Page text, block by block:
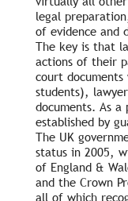
legal
of evidence and
The key is that
actions of their
court
students),
documents. As
established by
The UK
status in 2005,
of England &
and the Crown
all of which